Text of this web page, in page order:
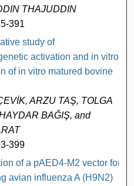
THAJUDDIN
391
study of
activation and in vitro
of in vitro matured bovine
ARZU TAŞ, TOLGA
BAĞIŞ, and
399
of a pAED4-M2 vector for
avian influenza A (H9N2)